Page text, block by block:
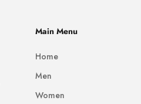
Main Menu
Home
Men
Women